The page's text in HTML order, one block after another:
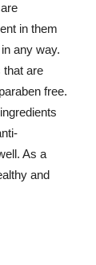
in them
any way.
that are
free.
As a
and